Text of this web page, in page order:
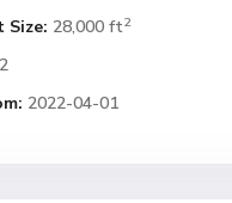
Size: 28,000 ft2
2
2022-04-01